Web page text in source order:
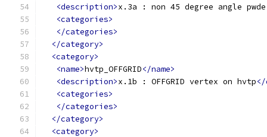
<description>x.3a : non 45 degree angle pwde
<categories>
</categories>
</category>
<category>
<name>hvtp_OFFGRID</name>
<description>x.1b : OFFGRID vertex on hvtp
<categories>
</categories>
</category>
<category>